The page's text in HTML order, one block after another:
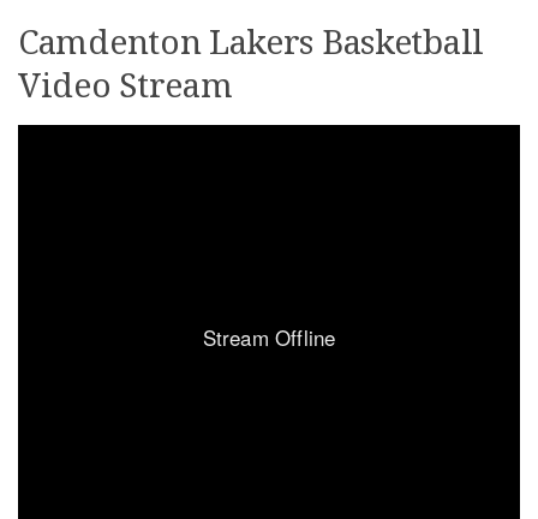
Camdenton Lakers Basketball
Video Stream